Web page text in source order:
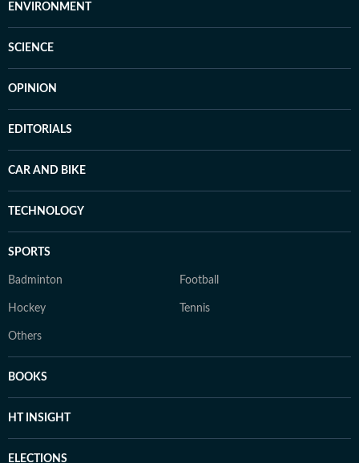
ENVIRONMENT
SCIENCE
OPINION
EDITORIALS
CAR AND BIKE
TECHNOLOGY
SPORTS
Badminton Football
Hockey Tennis
Others
BOOKS
HT INSIGHT
ELECTIONS